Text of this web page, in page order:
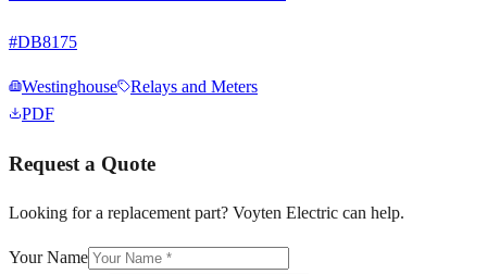
#DB8175
Westinghouse
Relays and Meters
PDF
Request a Quote
Looking for a replacement part? Voyten Electric can help.
Your Name